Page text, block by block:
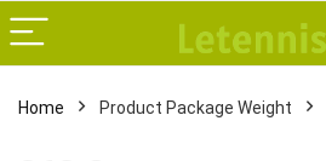
Home Product Package Weight